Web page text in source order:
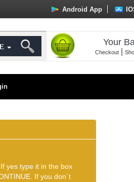
Android App
Your
Checkout|
yes type it in the box
If you don`t